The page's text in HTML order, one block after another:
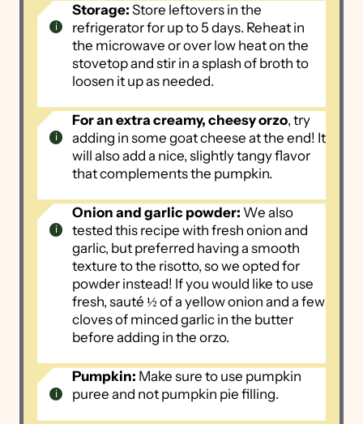
Storage: Store leftovers in the
refrigerator for up to 5 days. Reheat in
the microwave or over low heat on the
stovetop and stir in a splash of broth to
loosen it up as needed.
For an extra creamy, cheesy orzo, try
adding in some goat cheese at the end! It
will also add a nice, slightly tangy flavor
that complements the pumpkin.
Onion and garlic powder: We also
tested this recipe with fresh onion and
garlic, but preferred having a smooth
texture to the risotto, so we opted for
powder instead! If you would like to use
fresh, sauté ½ of a yellow onion and a few
cloves of minced garlic in the butter
before adding in the orzo.
Pumpkin: Make sure to use pumpkin
puree and not pumpkin pie filling.